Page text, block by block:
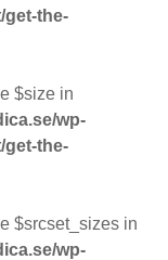
get-the-
$size in
wp-
get-the-
$srcset_sizes in
wp-